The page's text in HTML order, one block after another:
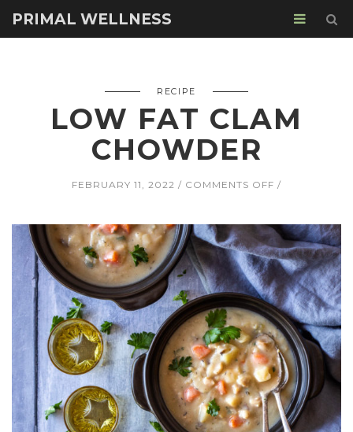
PRIMAL WELLNESS
RECIPE
LOW FAT CLAM
CHOWDER
FEBRUARY 11, 2022 COMMENTS OFF ON
CLAM
CHOWDER